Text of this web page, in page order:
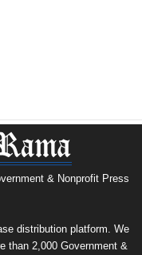
& Nonprofit Press
distribution platform. We
than 2,000 Government &